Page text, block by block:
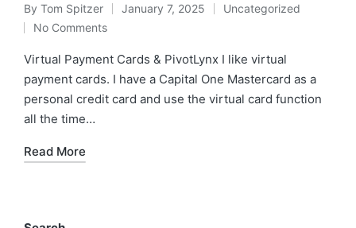
Posted
by
By Tom Spitzer January 7, 2025
Posted
Uncategorized
No Comments
Virtual Payment Cards & PivotLynx I like virtual
payment cards. I have a Capital One Mastercard as a
personal credit card and use the virtual card function
all the time…
Read More